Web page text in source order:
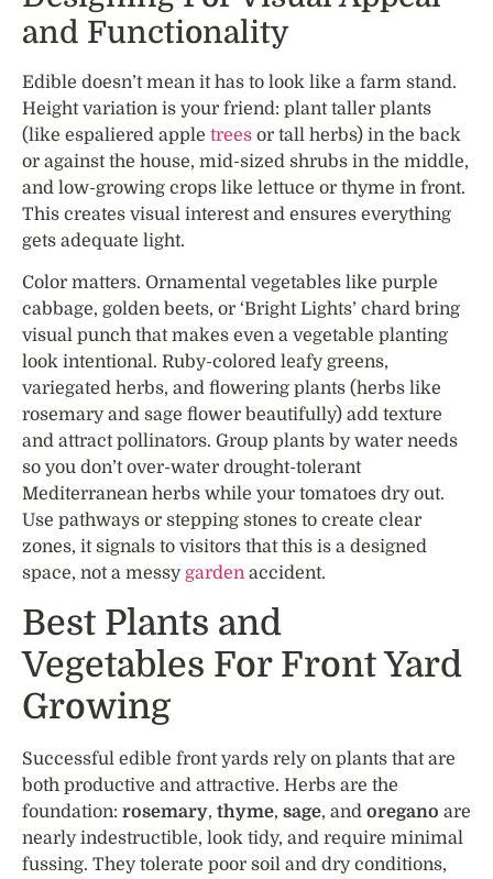
and Functionality
Edible doesn’t mean it has to look like a farm stand.
Height variation is your friend: plant taller plants
(like espaliered apple trees or tall herbs) in the back
or against the house, mid-sized shrubs in the middle,
and low-growing crops like lettuce or thyme in front.
This creates visual interest and ensures everything
gets adequate light.
Color matters. Ornamental vegetables like purple
cabbage, golden beets, or ‘Bright Lights’ chard bring
visual punch that makes even a vegetable planting
look intentional. Ruby-colored leafy greens,
variegated herbs, and flowering plants (herbs like
rosemary and sage flower beautifully) add texture
and attract pollinators. Group plants by water needs
so you don’t over-water drought-tolerant
Mediterranean herbs while your tomatoes dry out.
Use pathways or stepping stones to create clear
zones, it signals to visitors that this is a designed
space, not a messy garden accident.
Best Plants and
Vegetables For Front Yard
Growing
Successful edible front yards rely on plants that are
both productive and attractive. Herbs are the
foundation: rosemary, thyme, sage, and oregano are
nearly indestructible, look tidy, and require minimal
fussing. They tolerate poor soil and dry conditions,